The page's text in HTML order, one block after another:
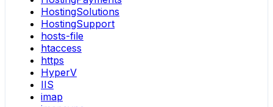
HostingSolutions
HostingSupport
hosts-file
htaccess
https
HyperV
IIS
imap